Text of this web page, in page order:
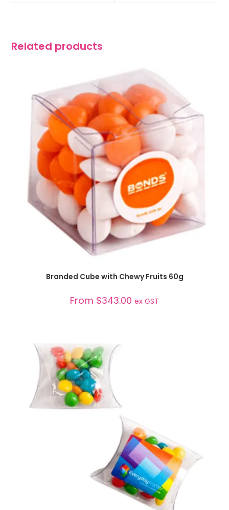
Related products
SELECT OPTIONS
Branded Cube with Chewy Fruits 60g
From $343.00 ex GST